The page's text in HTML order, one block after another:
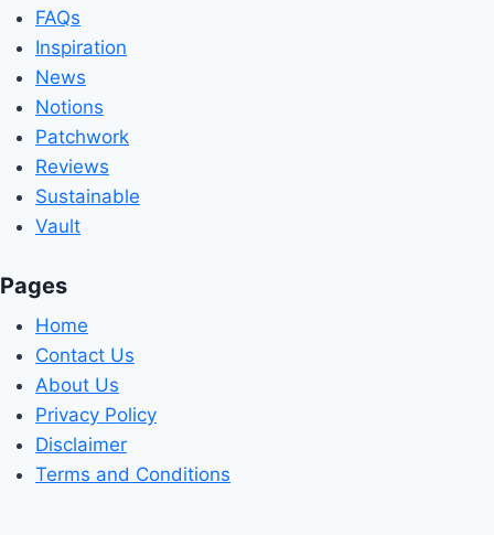
FAQs
Inspiration
News
Notions
Patchwork
Reviews
Sustainable
Vault
Pages
Home
Contact Us
About Us
Privacy Policy
Disclaimer
Terms and Conditions